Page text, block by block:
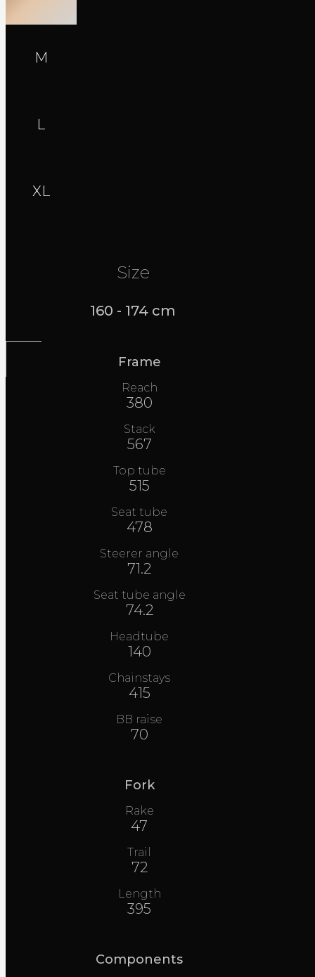
M
L
XL
Size
160 - 174 cm
Frame
Reach
380
Stack
567
Top tube
515
Seat tube
478
Steerer angle
71.2
Seat tube angle
74.2
Headtube
140
Chainstays
415
BB raise
70
Fork
Rake
47
Trail
72
Length
395
Components